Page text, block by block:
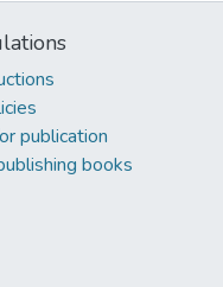
publication
books